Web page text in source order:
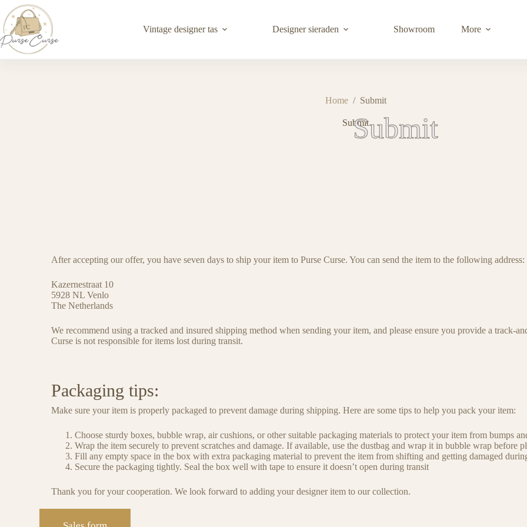
Vintage designer tas Designer sieraden Showroom More
Home / Submit
Submit
Submit
After accepting our offer, you have seven days to ship your item to Purse Curse. You can send the item to the following address:
Kazernestraat 10
5928 NL Venlo
The Netherlands
We recommend using a tracked and insured shipping method when sending your item, and please ensure you provide a track-
Curse is not responsible for items lost during transit.
Packaging tips:
Make sure your item is properly packaged to prevent damage during shipping. Here are some tips to help you pack your item:
Choose sturdy boxes, bubble wrap, air cushions, or other suitable packaging materials to protect your item from bumps
Wrap the item securely to prevent scratches and damage. If available, use the dustbag and wrap it in bubble wrap before
Fill any empty space in the box with extra packaging material to prevent the item from shifting and getting damaged
Secure the packaging tightly. Seal the box well with tape to ensure it doesn’t open during transit
Thank you for your cooperation. We look forward to adding your designer item to our collection.